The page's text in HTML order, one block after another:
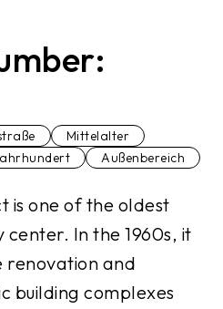
Mittelalter
Außenbereich
is one of the oldest
center. In the 1960s, it
renovation and
building complexes